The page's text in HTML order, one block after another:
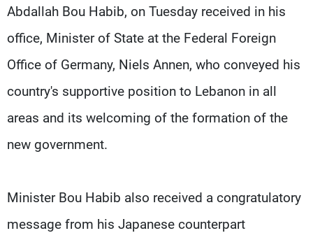
Abdallah Bou Habib, on Tuesday received in his
office, Minister of State at the Federal Foreign
Office of Germany, Niels Annen, who conveyed his
country's supportive position to Lebanon in all
areas and its welcoming of the formation of the
new government.
Minister Bou Habib also received a congratulatory
message from his Japanese counterpart
Advertisements
Terms Of Use
Privacy Policy